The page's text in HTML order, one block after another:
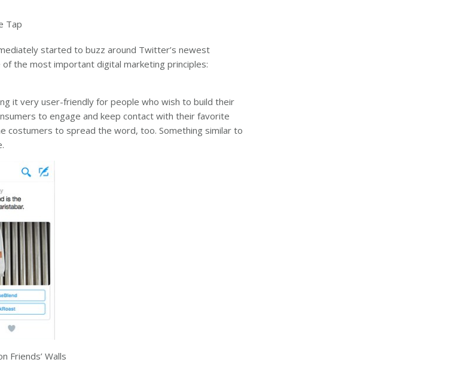
Tap
started to buzz around Twitter’s newest
the most important digital marketing principles:
it very user-friendly for people who wish to build their
to engage and keep contact with their favorite
costumers to spread the word, too. Something similar to
Friends’ Walls